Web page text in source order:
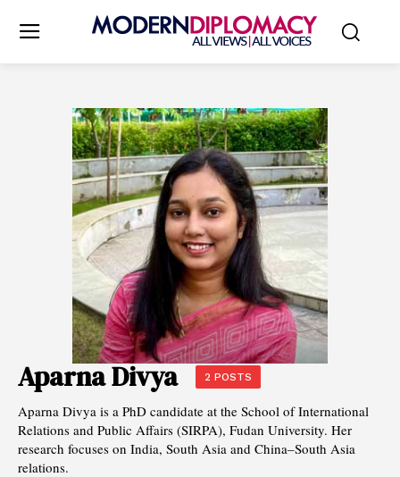
Aparna Divya 2 POSTS
Aparna Divya is a PhD candidate at the School of International
Relations and Public Affairs (SIRPA), Fudan University. Her
research focuses on India, South Asia and China–South Asia
relations.